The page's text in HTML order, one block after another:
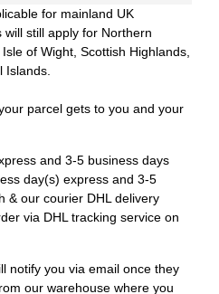
for mainland UK
still apply for Northern
of Wight, Scottish Highlands,
Islands.
parcel gets to you and your
and 3-5 business days
day(s) express and 3-5
& our courier DHL delivery
via DHL tracking service on
notify you via email once they
our warehouse where you